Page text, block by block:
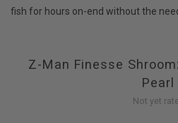
fish for hours on-end without the
Z-Man Finesse
Pearl
Not yet